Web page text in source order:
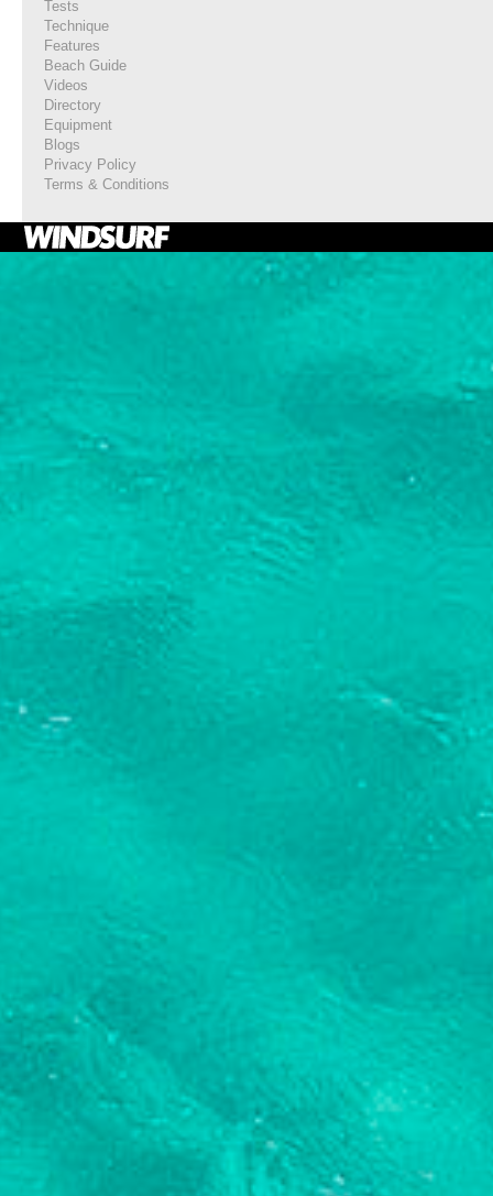
Tests
Technique
Features
Beach Guide
Videos
Directory
Equipment
Blogs
Privacy Policy
Terms & Conditions